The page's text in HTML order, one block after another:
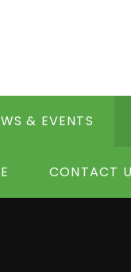
& EVENTS
CONTACT